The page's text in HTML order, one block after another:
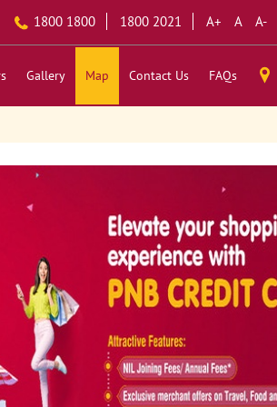
1800 1800 1800 2021 A+ A A-
Gallery Map Contact Us FAQs